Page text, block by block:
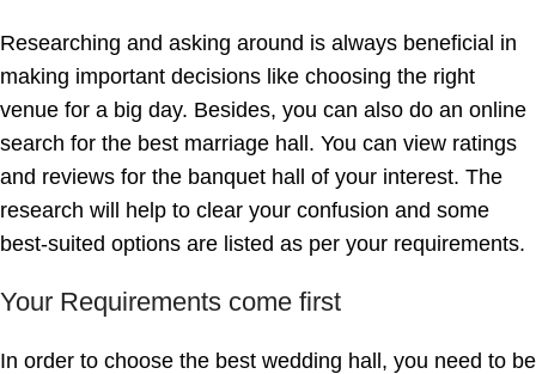
Researching and asking around is always beneficial in
making important decisions like choosing the right
venue for a big day. Besides, you can also do an online
search for the best marriage hall. You can view ratings
and reviews for the banquet hall of your interest. The
research will help to clear your confusion and some
best-suited options are listed as per your requirements.
Your Requirements come first
In order to choose the best wedding hall, you need to be